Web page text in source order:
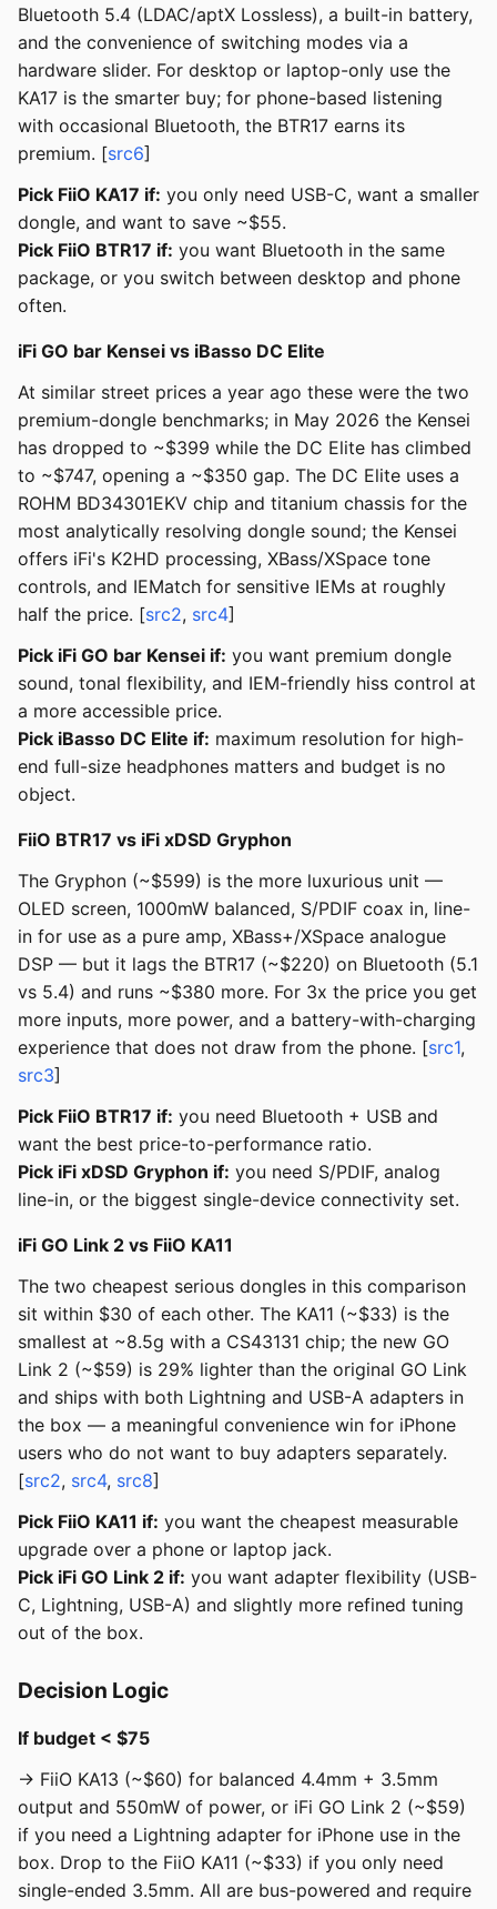
Bluetooth 5.4 (LDAC/aptX Lossless), a built-in battery,
and the convenience of switching modes via a
hardware slider. For desktop or laptop-only use the
KA17 is the smarter buy; for phone-based listening
with occasional Bluetooth, the BTR17 earns its
premium. [src6]
Pick FiiO KA17 if: you only need USB-C, want a smaller
dongle, and want to save ~$55.
Pick FiiO BTR17 if: you want Bluetooth in the same
package, or you switch between desktop and phone
often.
iFi GO bar Kensei vs iBasso DC Elite
At similar street prices a year ago these were the two
premium-dongle benchmarks; in May 2026 the Kensei
has dropped to ~$399 while the DC Elite has climbed
to ~$747, opening a ~$350 gap. The DC Elite uses a
ROHM BD34301EKV chip and titanium chassis for the
most analytically resolving dongle sound; the Kensei
offers iFi's K2HD processing, XBass/XSpace tone
controls, and IEMatch for sensitive IEMs at roughly
half the price. [src2, src4]
Pick iFi GO bar Kensei if: you want premium dongle
sound, tonal flexibility, and IEM-friendly hiss control at
a more accessible price.
Pick iBasso DC Elite if: maximum resolution for high-
end full-size headphones matters and budget is no
object.
FiiO BTR17 vs iFi xDSD Gryphon
The Gryphon (~$599) is the more luxurious unit —
OLED screen, 1000mW balanced, S/PDIF coax in, line-
in for use as a pure amp, XBass+/XSpace analogue
DSP — but it lags the BTR17 (~$220) on Bluetooth (5.1
vs 5.4) and runs ~$380 more. For 3x the price you get
more inputs, more power, and a battery-with-charging
experience that does not draw from the phone. [src1,
src3]
Pick FiiO BTR17 if: you need Bluetooth + USB and
want the best price-to-performance ratio.
Pick iFi xDSD Gryphon if: you need S/PDIF, analog
line-in, or the biggest single-device connectivity set.
iFi GO Link 2 vs FiiO KA11
The two cheapest serious dongles in this comparison
sit within $30 of each other. The KA11 (~$33) is the
smallest at ~8.5g with a CS43131 chip; the new GO
Link 2 (~$59) is 29% lighter than the original GO Link
and ships with both Lightning and USB-A adapters in
the box — a meaningful convenience win for iPhone
users who do not want to buy adapters separately.
[src2, src4, src8]
Pick FiiO KA11 if: you want the cheapest measurable
upgrade over a phone or laptop jack.
Pick iFi GO Link 2 if: you want adapter flexibility (USB-
C, Lightning, USB-A) and slightly more refined tuning
out of the box.
Decision Logic
If budget < $75
→ FiiO KA13 (~$60) for balanced 4.4mm + 3.5mm
output and 550mW of power, or iFi GO Link 2 (~$59)
if you need a Lightning adapter for iPhone use in the
box. Drop to the FiiO KA11 (~$33) if you only need
single-ended 3.5mm. All are bus-powered and require